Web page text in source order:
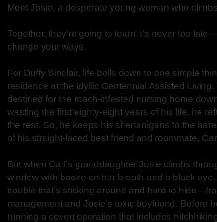
Meet Josie, a desperate young woman who
Together, they’re going to learn it’s never too
change your ways.
For Duffy Sinclair, life boils down to one simple
residence at the idyllic Centennial Assisted Living.
destined for the roach-infested nursing home
wasting the first eighty-eight years of his life, he
the rest. So, he keeps his shenanigans to the
of his straight-laced best friend and roommate,
But when Carl’s granddaughter Josie climbs
window with booze on her breath and a black eye,
trouble that’s sticking around and hard to
management and Josie’s toxic boyfriend. Before
running a covert operation that includes